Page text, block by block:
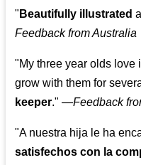
" Beautifully illustrated
Feedback from Australia
"My three year olds love
grow with them for
keeper." —Feedback
"A nuestra hija le ha
satisfechos con la